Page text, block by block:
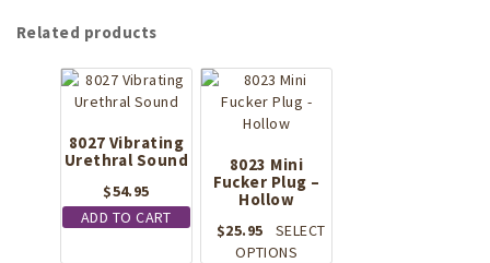
Related products
8027 Vibrating
Urethral Sound
$54.95
ADD TO CART
8023 Mini
Fucker Plug –
Hollow
$25.95
SELECT
OPTIONS